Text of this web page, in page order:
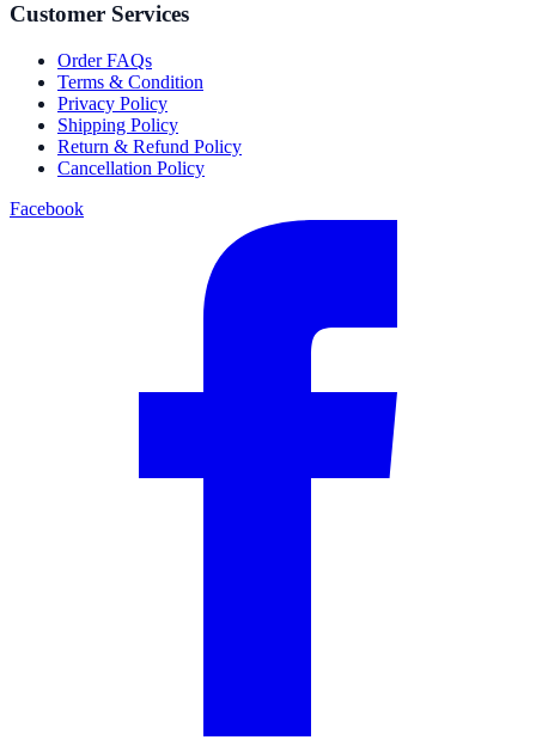
Customer Services
Order FAQs
Terms & Condition
Privacy Policy
Shipping Policy
Return & Refund Policy
Cancellation Policy
Facebook